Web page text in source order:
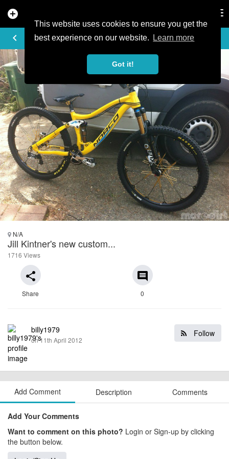
This website uses cookies to ensure you get the
best experience on our website.
Learn more
Got it!
add_circle
keyboard_arrow_left
PHOTO
N/A
Jill Kintner's new custom...
1716 Views
share
Share
comment
0
Follow
billy1979
on 11th April 2012
Add Comment Description Comments
Add Your Comments
Want to comment on this photo? Login or Sign-up by clicking
the button below.